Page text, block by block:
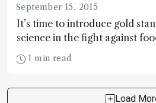
September 15, 2015
It’s time to introduce gold
science in the fight against
1 min read
Load